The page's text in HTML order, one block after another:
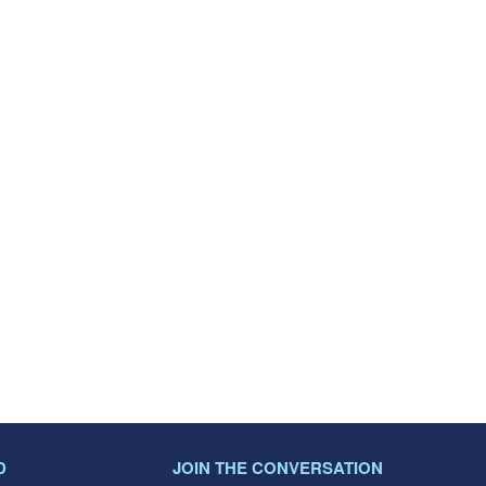
JOIN THE CONVERSATION